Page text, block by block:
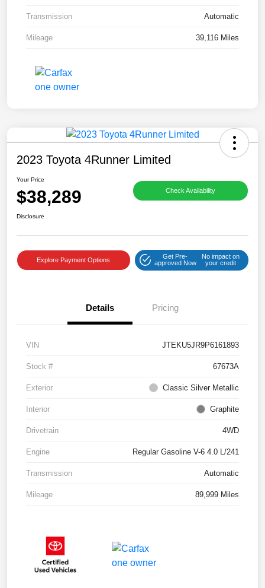
Transmission Automatic
Mileage 39,116 Miles
2023 Toyota 4Runner Limited
Your Price
$38,289 Check Availability
Disclosure
Explore Payment Options
Get Pre-
approved Now
No impact on
your credit
Details Pricing
VIN JTEKU5JR9P6161893
Stock # 67673A
Exterior Classic Silver Metallic
Interior Graphite
Drivetrain 4WD
Engine Regular Gasoline V-6 4.0 L/241
Transmission Automatic
Mileage 89,999 Miles